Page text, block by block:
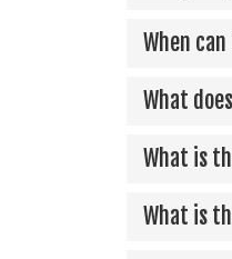
When
What
What is
What is